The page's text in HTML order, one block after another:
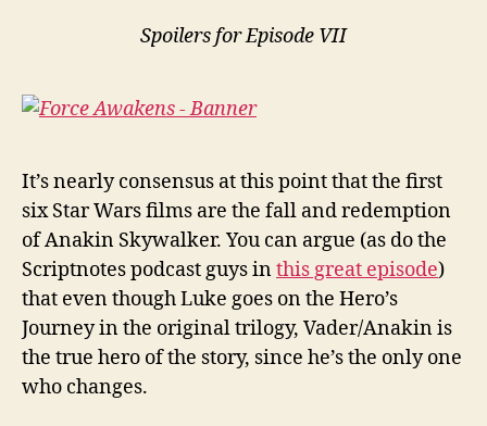
Spoilers for Episode VII
It’s nearly consensus at this point that the first
six Star Wars films are the fall and redemption
of Anakin Skywalker. You can argue (as do the
Scriptnotes podcast guys inthis great episode)
that even though Luke goes on the Hero’s
Journey in the original trilogy, Vader/Anakin is
the true hero of the story, since he’s the only one
who changes.